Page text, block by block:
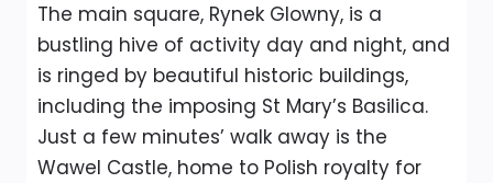
The main square, Rynek Glowny, is a
bustling hive of activity day and night, and
is ringed by beautiful historic buildings,
including the imposing St Mary’s Basilica.
Just a few minutes’ walk away is the
Wawel Castle, home to Polish royalty for